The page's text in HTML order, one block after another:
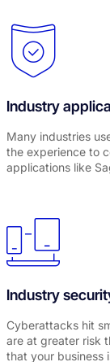
Industry
Many industries
the experience to
applications like
Industry
Cyberattacks hit
are at greater risk
that your business